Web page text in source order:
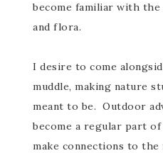
become familiar with the
and flora.
I desire to come
muddle, making nature
meant to be. Outdoor
become a regular part
make connections to